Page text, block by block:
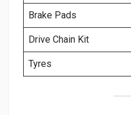
Brake Pads
Drive Chain Kit
Tyres